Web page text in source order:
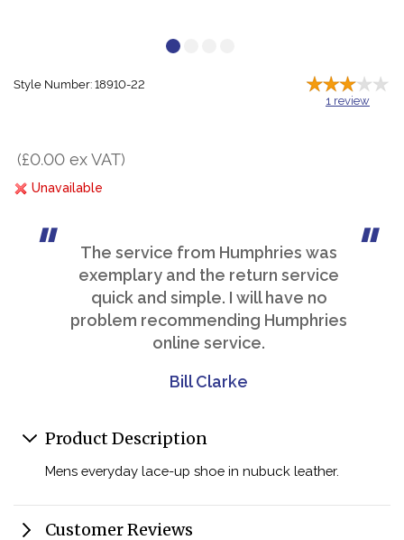
Style Number: 18910-22
1 review
(£0.00 ex VAT)
Unavailable
The service from Humphries was
exemplary and the return service
quick and simple. I will have no
problem recommending Humphries
online service.
Bill Clarke
Product Description
Mens everyday lace-up shoe in nubuck leather.
Customer Reviews